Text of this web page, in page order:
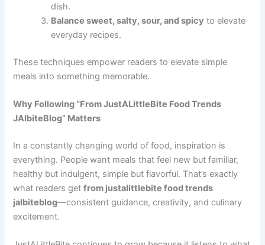
dish.
Balance sweet, salty, sour, and spicy to elevate
everyday recipes.
These techniques empower readers to elevate simple
meals into something memorable.
Why Following “From JustALittleBite Food Trends
JAlbiteBlog” Matters
In a constantly changing world of food, inspiration is
everything. People want meals that feel new but familiar,
healthy but indulgent, simple but flavorful. That’s exactly
what readers getfrom justalittlebite food trends
jalbiteblog—consistent guidance, creativity, and culinary
excitement.